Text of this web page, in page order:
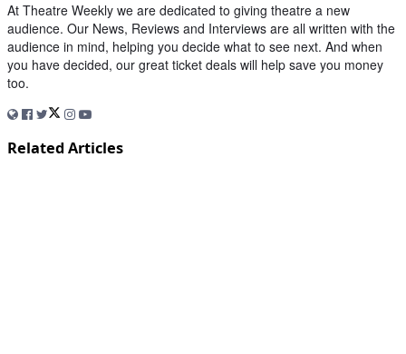
At Theatre Weekly we are dedicated to giving theatre a new
audience. Our News, Reviews and Interviews are all written with the
audience in mind, helping you decide what to see next. And when
you have decided, our great ticket deals will help save you money
too.
Related Articles